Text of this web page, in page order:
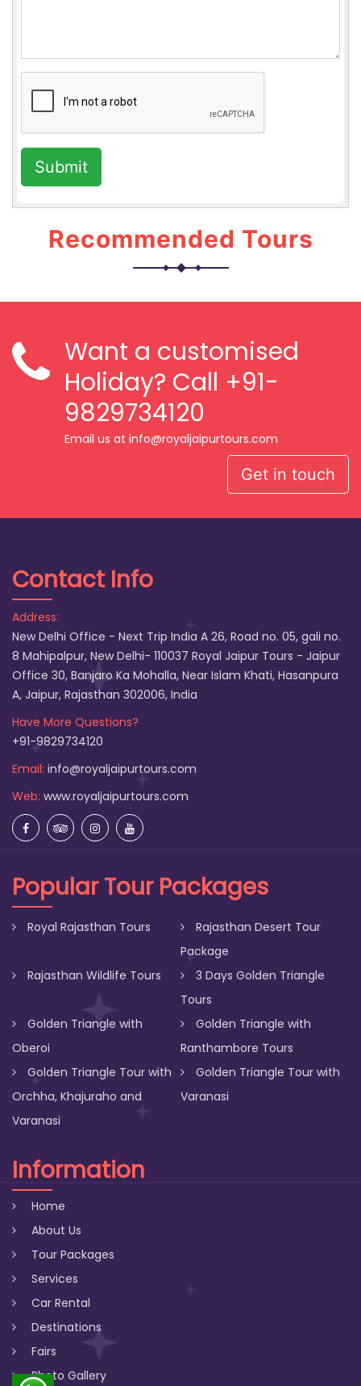
Submit
Recommended Tours
Want a customised
Holiday? Call +91-
9829734120
Email us at info@royaljaipurtours.com
Get in touch
Contact Info
Address:
New Delhi Office - Next Trip India A 26, Road no. 05, gali no.
8 Mahipalpur, New Delhi- 110037 Royal Jaipur Tours - Jaipur
Office 30, Banjaro Ka Mohalla, Near Islam Khati, Hasanpura
A, Jaipur, Rajasthan 302006, India
Have More Questions?
+91-9829734120
Email: info@royaljaipurtours.com
Web: www.royaljaipurtours.com
Popular Tour Packages
Royal Rajasthan Tours
Rajasthan Desert Tour
Package
Rajasthan Wildlife Tours
3 Days Golden Triangle
Tours
Golden Triangle with
Oberoi
Golden Triangle with
Ranthambore Tours
Golden Triangle Tour with
Orchha, Khajuraho and
Varanasi
Golden Triangle Tour with
Varanasi
Information
Home
About Us
Tour Packages
Services
Car Rental
Destinations
Fairs
Photo Gallery